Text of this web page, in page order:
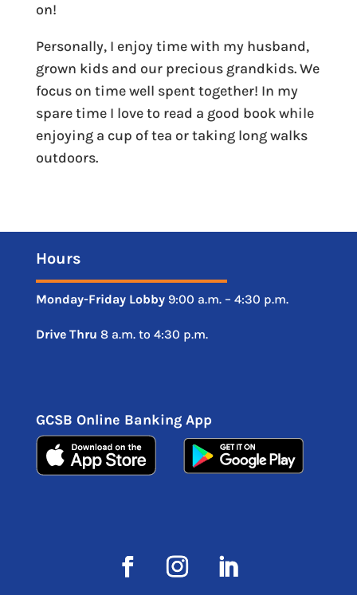
on!
Personally, I enjoy time with my husband,
grown kids and our precious grandkids. We
focus on time well spent together! In my
spare time I love to read a good book while
enjoying a cup of tea or taking long walks
outdoors.
Hours
Monday-Friday Lobby9:00 a.m. – 4:30 p.m.
Drive Thru 8 a.m. to 4:30 p.m.
GCSB Online Banking App